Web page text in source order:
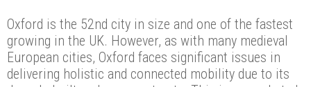
Oxford is the 52nd city in size and one of the fastest
growing in the UK. However, as with many medieval
European cities, Oxford faces significant issues in
delivering holistic and connected mobility due to its